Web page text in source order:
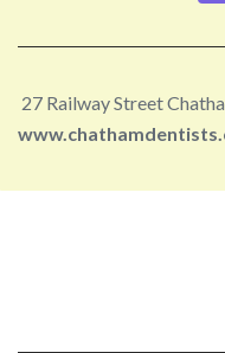
27 Railway Street